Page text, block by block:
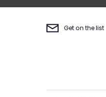
Skip
Get on the list